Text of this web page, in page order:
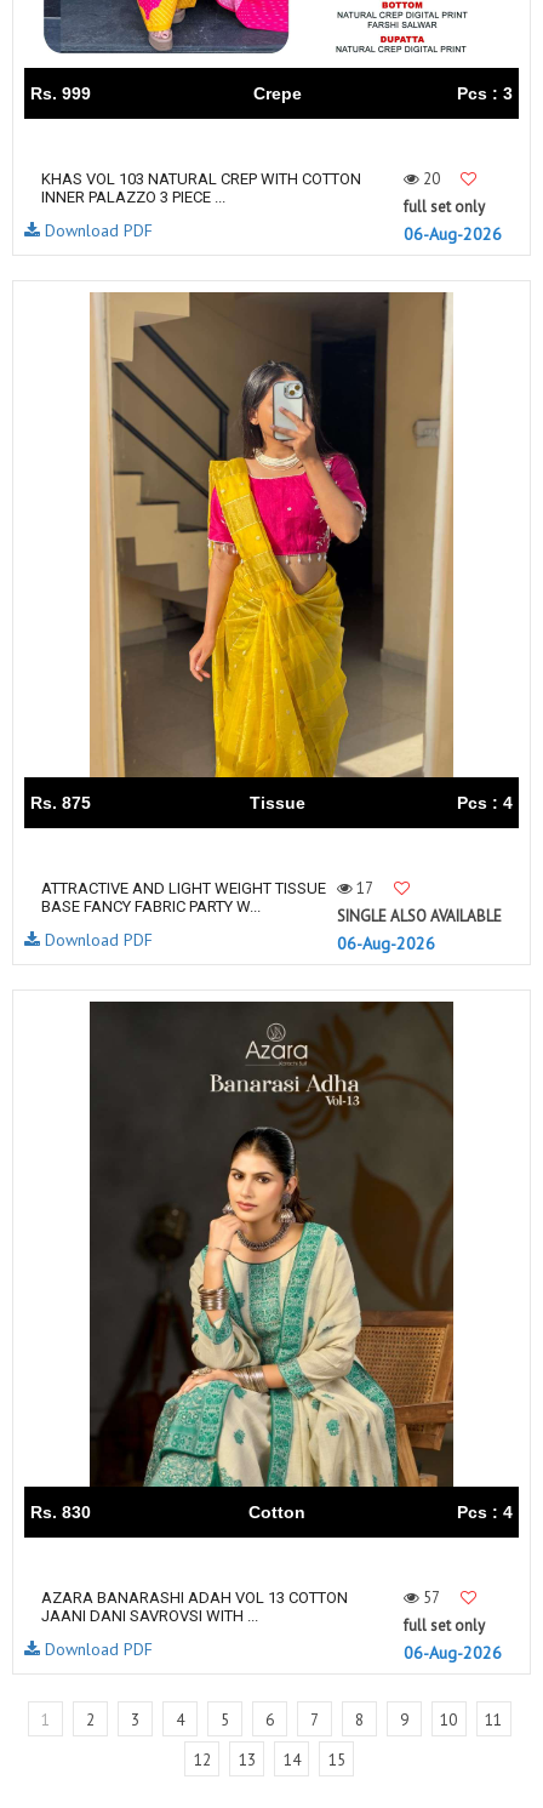
Rs. 999 Crepe Pcs : 3
KHAS VOL 103 NATURAL CREP WITH COTTON
INNER PALAZZO 3 PIECE ...
20
full set only
06-Aug-2026
Download PDF
Rs. 875 Tissue Pcs : 4
ATTRACTIVE AND LIGHT WEIGHT TISSUE
BASE FANCY FABRIC PARTY W...
17
SINGLE ALSO AVAILABLE
06-Aug-2026
Download PDF
Rs. 830 Cotton Pcs : 4
AZARA BANARASHI ADAH VOL 13 COTTON
JAANI DANI SAVROVSI WITH ...
57
full set only
06-Aug-2026
Download PDF
1 2 3 4 5 6 7 8 9 10
11
12
13 14 15